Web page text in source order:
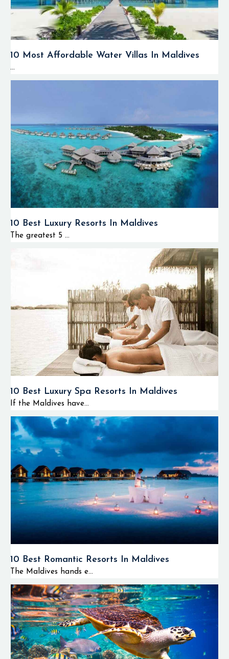
10 Most Affordable Water Villas In Maldives
...
10 Best Luxury Resorts In Maldives
The greatest 5 ...
10 Best Luxury Spa Resorts In Maldives
If the Maldives have...
10 Best Romantic Resorts In Maldives
The Maldives hands e...